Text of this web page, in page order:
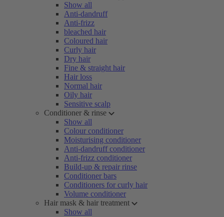
Show all
Anti-dandruff
Anti-frizz
bleached hair
Coloured hair
Curly hair
Dry hair
Fine & straight hair
Hair loss
Normal hair
Oily hair
Sensitive scalp
Conditioner & rinse
Show all
Colour conditioner
Moisturising conditioner
Anti-dandruff conditioner
Anti-frizz conditioner
Build-up & repair rinse
Conditioner bars
Conditioners for curly hair
Volume conditioner
Hair mask & hair treatment
Show all